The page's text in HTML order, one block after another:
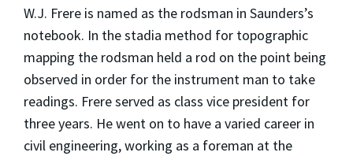
W.J. Frere is named as the rodsman in Saunders’s
notebook. In the stadia method for topographic
mapping the rodsman held a rod on the point being
observed in order for the instrument man to take
readings. Frere served as class vice president for
three years. He went on to have a varied career in
civil engineering, working as a foreman at the